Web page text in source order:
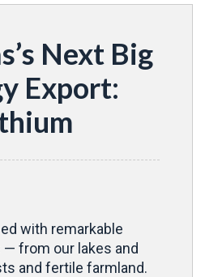
Next Big
Export:
with remarkable
from our lakes and
and fertile farmland.